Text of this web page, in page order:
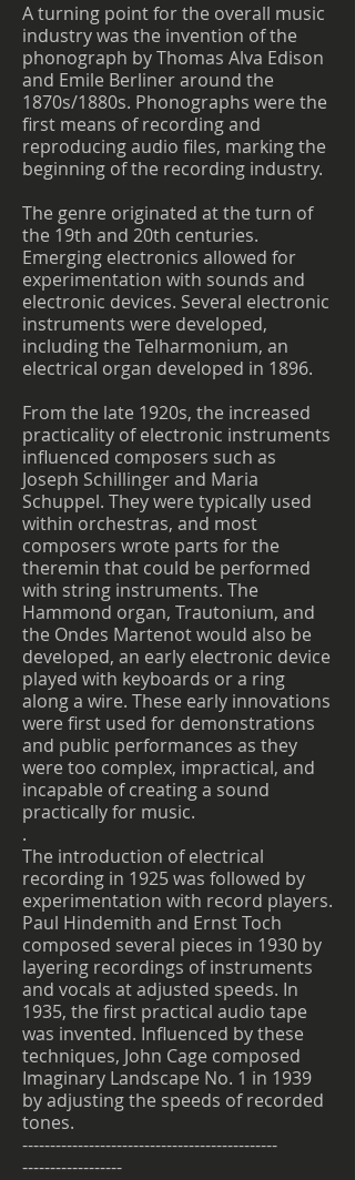
A turning point for the overall music
industry was the invention of the
phonograph by Thomas Alva Edison
and Emile Berliner around the
1870s/1880s. Phonographs were the
first means of recording and
reproducing audio files, marking the
beginning of the recording industry.
The genre originated at the turn of
the 19th and 20th centuries.
Emerging electronics allowed for
experimentation with sounds and
electronic devices. Several electronic
instruments were developed,
including the Telharmonium, an
electrical organ developed in 1896.
From the late 1920s, the increased
practicality of electronic instruments
influenced composers such as
Joseph Schillinger and Maria
Schuppel. They were typically used
within orchestras, and most
composers wrote parts for the
theremin that could be performed
with string instruments. The
Hammond organ, Trautonium, and
the Ondes Martenot would also be
developed, an early electronic device
played with keyboards or a ring
along a wire. These early innovations
were first used for demonstrations
and public performances as they
were too complex, impractical, and
incapable of creating a sound
practically for music.
.
The introduction of electrical
recording in 1925 was followed by
experimentation with record players.
Paul Hindemith and Ernst Toch
composed several pieces in 1930 by
layering recordings of instruments
and vocals at adjusted speeds. In
1935, the first practical audio tape
was invented. Influenced by these
techniques, John Cage composed
Imaginary Landscape No. 1 in 1939
by adjusting the speeds of recorded
tones.
----------------------------------------------
------------------